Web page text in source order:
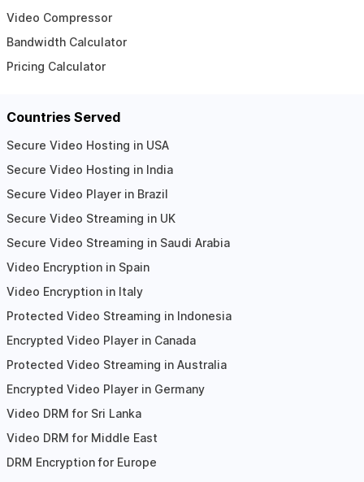
Video Compressor
Bandwidth Calculator
Pricing Calculator
Countries Served
Secure Video Hosting in USA
Secure Video Hosting in India
Secure Video Player in Brazil
Secure Video Streaming in UK
Secure Video Streaming in Saudi Arabia
Video Encryption in Spain
Video Encryption in Italy
Protected Video Streaming in Indonesia
Encrypted Video Player in Canada
Protected Video Streaming in Australia
Encrypted Video Player in Germany
Video DRM for Sri Lanka
Video DRM for Middle East
DRM Encryption for Europe